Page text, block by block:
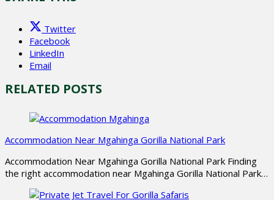
Twitter
Facebook
LinkedIn
Email
RELATED POSTS
Accommodation Near Mgahinga Gorilla National Park
Accommodation Near Mgahinga Gorilla National Park Finding
the right accommodation near Mgahinga Gorilla National Park…